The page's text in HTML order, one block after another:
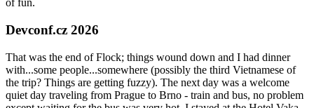
of fun.
Devconf.cz 2026
That was the end of Flock; things wound down and I had dinner
with...some people...somewhere (possibly the third Vietnamese of
the trip? Things are getting fuzzy). The next day was a welcome
quiet day traveling from Prague to Brno - train and bus, no problem